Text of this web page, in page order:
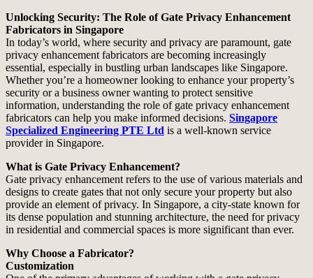
Unlocking Security: The Role of Gate Privacy Enhancement
Fabricators in Singapore
In today’s world, where security and privacy are paramount, gate
privacy enhancement fabricators are becoming increasingly
essential, especially in bustling urban landscapes like Singapore.
Whether you’re a homeowner looking to enhance your property’s
security or a business owner wanting to protect sensitive
information, understanding the role of gate privacy enhancement
fabricators can help you make informed decisions. Singapore
Specialized Engineering PTE Ltd is a well-known service
provider in Singapore.
What is Gate Privacy Enhancement?
Gate privacy enhancement refers to the use of various materials and
designs to create gates that not only secure your property but also
provide an element of privacy. In Singapore, a city-state known for
its dense population and stunning architecture, the need for privacy
in residential and commercial spaces is more significant than ever.
Why Choose a Fabricator?
Customization